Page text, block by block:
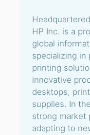
HP Inc. is a
global
specializing in
printing
innovative
desktops,
supplies. In
strong market
adapting to